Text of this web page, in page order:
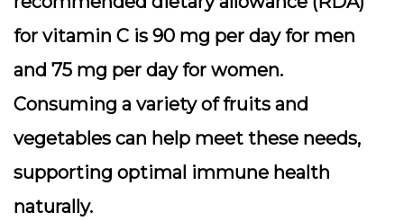
for vitamin C is 90 mg per day for men
and 75 mg per day for women.
Consuming a variety of fruits and
vegetables can help meet these needs,
supporting optimal immune health
naturally.